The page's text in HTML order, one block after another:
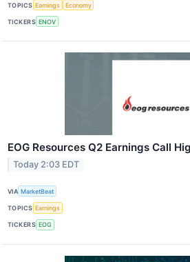
TOPICS Earnings Economy
TICKERS ENOV
EOG Resources Q2 Earnings Call
Today 2:03 EDT
VIA MarketBeat
TOPICS Earnings
TICKERS EOG